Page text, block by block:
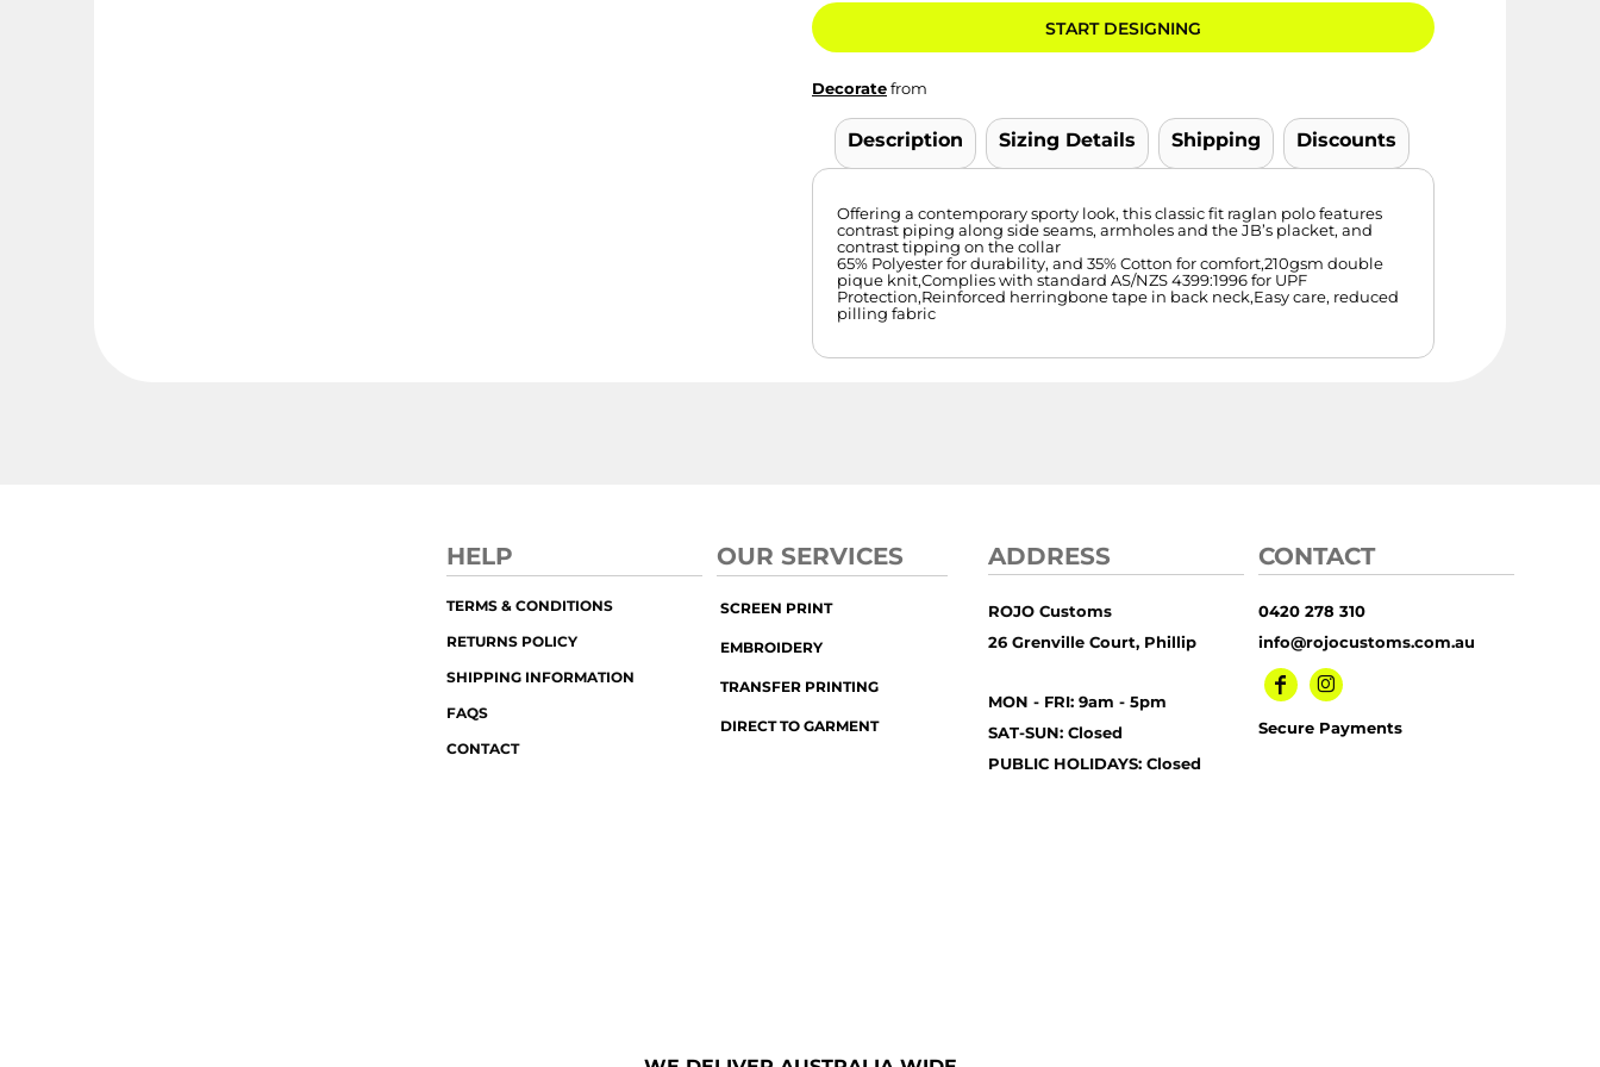
START DESIGNING
Decoratefrom
Description Sizing Details Shipping Discounts
Offering a contemporary sporty look, this classic fit raglan polo features
contrast piping along side seams, armholes and the JB’s placket, and
contrast tipping on the collar
65% Polyester for durability, and 35% Cotton for comfort,210gsm double
pique knit,Complies with standard AS/NZS 4399:1996 for UPF
Protection,Reinforced herringbone tape in back neck,Easy care, reduced
pilling fabric
HELP
TERMS & CONDITIONS
RETURNS POLICY
SHIPPING INFORMATION
FAQS
CONTACT
OUR SERVICES
SCREEN PRINT
EMBROIDERY
TRANSFER PRINTING
DIRECT TO GARMENT
ADDRESS
ROJO Customs
26 Grenville Court, Phillip
MON - FRI: 9am - 5pm
SAT-SUN: Closed
PUBLIC HOLIDAYS: Closed
CONTACT
0420 278 310
info@rojocustoms.com.au
Secure Payments